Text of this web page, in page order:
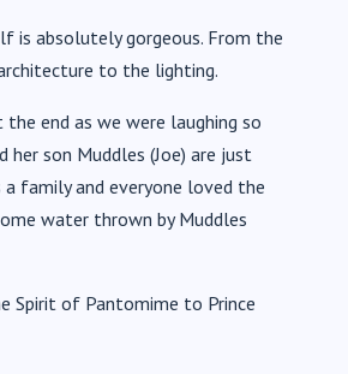
is absolutely gorgeous. From the
to the lighting.
end as we were laughing so
son Muddles (Joe) are just
family and everyone loved the
water thrown by Muddles
Spirit of Pantomime to Prince